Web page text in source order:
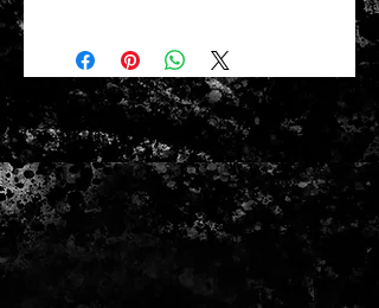
puzzle by Wincraft. Made in the
USA.